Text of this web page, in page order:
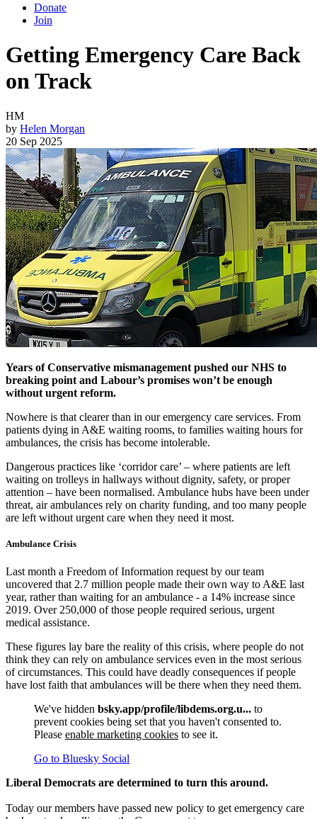
Donate
Join
Getting Emergency Care Back
on Track
HM
by Helen Morgan
20 Sep 2025
Years of Conservative mismanagement pushed our NHS to
breaking point and Labour’s promises won’t be enough
without urgent reform.
Nowhere is that clearer than in our emergency care services. From
patients dying in A&E waiting rooms, to families waiting hours for
ambulances, the crisis has become intolerable.
Dangerous practices like ‘corridor care’ – where patients are left
waiting on trolleys in hallways without dignity, safety, or proper
attention – have been normalised. Ambulance hubs have been under
threat, air ambulances rely on charity funding, and too many people
are left without urgent care when they need it most.
Ambulance Crisis
Last month a Freedom of Information request by our team
uncovered that 2.7 million people made their own way to A&E last
year, rather than waiting for an ambulance - a 14% increase since
2019. Over 250,000 of those people required serious, urgent
medical assistance.
These figures lay bare the reality of this crisis, where people do not
think they can rely on ambulance services even in the most serious
of circumstances. This could have deadly consequences if people
have lost faith that ambulances will be there when they need them.
We've hidden bsky.app/profile/libdems.org.u... to
prevent cookies being set that you haven't consented to.
Please enable marketing cookies to see it.
Go to Bluesky Social
Liberal Democrats are determined to turn this around.
Today our members have passed new policy to get emergency care